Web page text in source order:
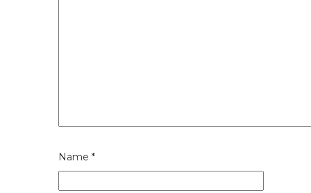
Name *